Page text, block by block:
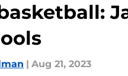
| Aug 21, 2023